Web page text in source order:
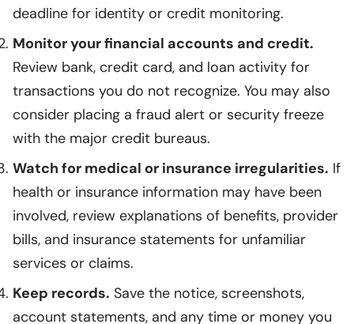
deadline for identity or credit monitoring.
Monitor your financial accounts and credit.
Review bank, credit card, and loan activity for
transactions you do not recognize. You may also
consider placing a fraud alert or security freeze
with the major credit bureaus.
Watch for medical or insurance irregularities. If
health or insurance information may have been
involved, review explanations of benefits, provider
bills, and insurance statements for unfamiliar
services or claims.
Keep records. Save the notice, screenshots,
account statements, and any time or money you